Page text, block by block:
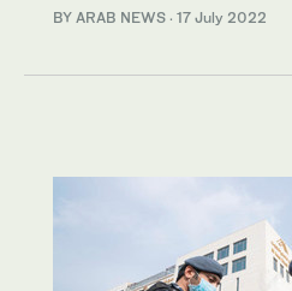
BY ARAB NEWS · 17 July 2022